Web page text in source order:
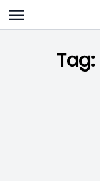
Skip
to
Tag: